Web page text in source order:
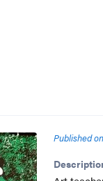
Published on